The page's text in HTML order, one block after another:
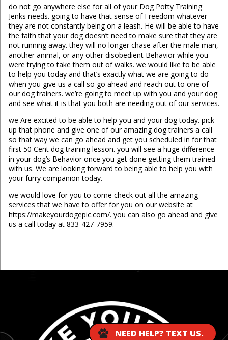
do not go anywhere else for all of your Dog Potty Training
Jenks needs. going to have that sense of Freedom whatever
they are not constantly being on a leash. He will be able to have
the faith that your dog doesn’t need to make sure that they are
not running away. they will no longer chase after the male man,
another animal, or any other disobedient Behavior while you
were trying to take them out of walks. we would like to be able
to help you today and that’s exactly what we are going to do
when you give us a call so go ahead and reach out to one of
our dog trainers. we’re going to meet up with you and your dog
and see what it is that you both are needing out of our services.
we Are excited to be able to help you and your dog today. pick
up that phone and give one of our amazing dog trainers a call
so that way we can go ahead and get you scheduled in for that
first 50 Cent dog training lesson. you will see a huge difference
in your dog’s Behavior once you get done getting them trained
with us. We are looking forward to being able to help you with
your furry companion today.
we would love for you to come check out all the amazing
services that we have to offer for you on our website at
https://makeyourdogepic.com/. you can also go ahead and give
us a call today at 833-427-7959.
NEED HELP? TEXT US.